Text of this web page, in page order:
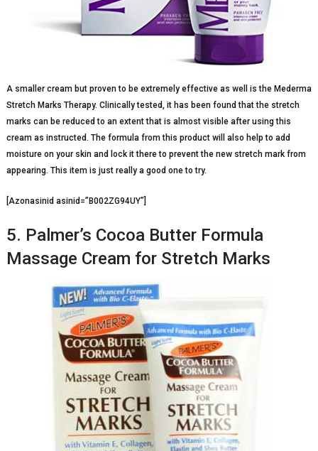
A smaller cream but proven to be extremely effective as well is the Mederma
Stretch Marks Therapy. Clinically tested, it has been found that the stretch
marks can be reduced to an extent that is almost visible after using this
cream as instructed. The formula from this product will also help to add
moisture on your skin and lock it there to prevent the new stretch mark from
appearing. This item is just really a good one to try.
[Azonasinid asinid=”B002ZG94UY”]
5. Palmer’s Cocoa Butter Formula
Massage Cream for Stretch Marks